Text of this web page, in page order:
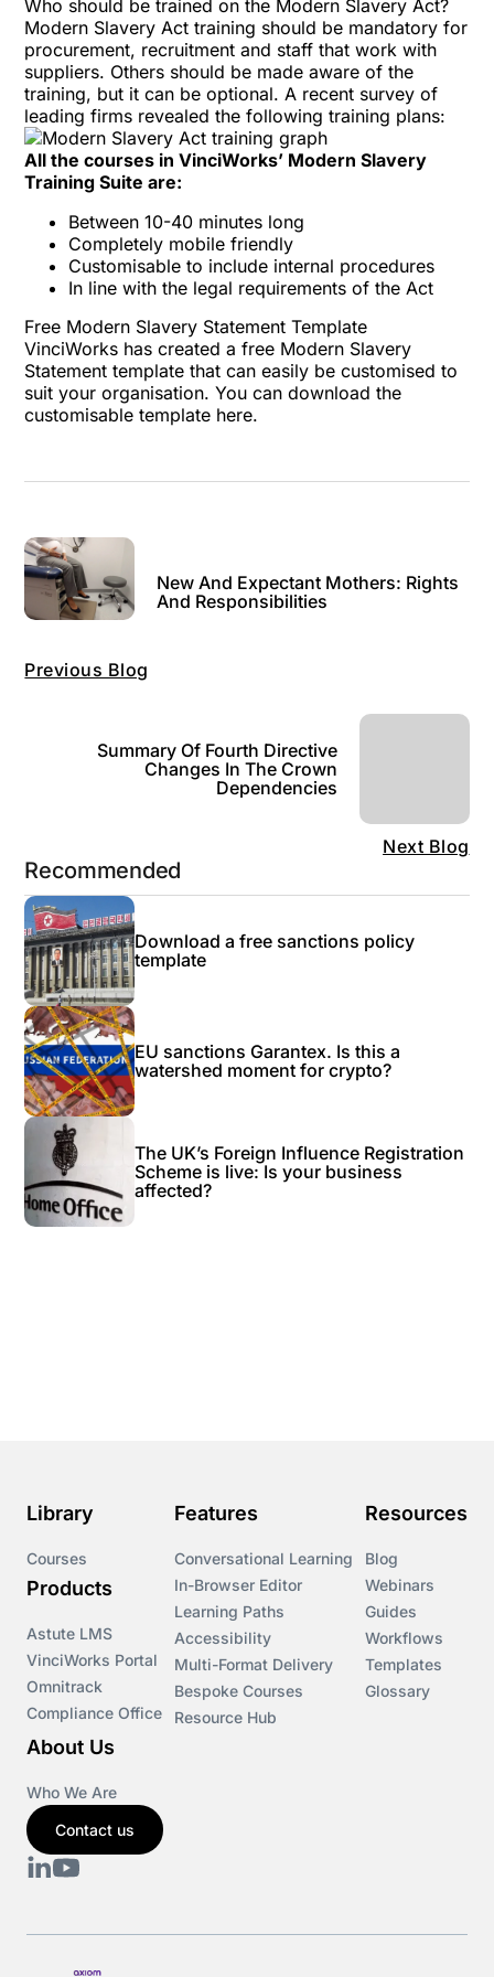
Who should be trained on the Modern Slavery Act?
Modern Slavery Act training should be mandatory for
procurement, recruitment and staff that work with
suppliers. Others should be made aware of the
training, but it can be optional. A recent survey of
leading firms revealed the following training plans:
All the courses in VinciWorks’ Modern Slavery
Training Suite are:
Between 10-40 minutes long
Completely mobile friendly
Customisable to include internal procedures
In line with the legal requirements of the Act
Free Modern Slavery Statement Template
VinciWorks has created a free Modern Slavery
Statement template that can easily be customised to
suit your organisation. You can download the
customisable template here.
Previous Blog
New And Expectant Mothers: Rights
And Responsibilities
Next Blog
Summary Of Fourth Directive
Changes In The Crown
Dependencies
Recommended
Download a free sanctions policy
template
EU sanctions Garantex. Is this a
watershed moment for crypto?
The UK’s Foreign Influence Registration
Scheme is live: Is your business
affected?
Library
Courses
Products
Astute LMS
VinciWorks Portal
Omnitrack
Compliance Office
Features
Conversational Learning
In-Browser Editor
Learning Paths
Accessibility
Multi-Format Delivery
Bespoke Courses
Resource Hub
Resources
Blog
Webinars
Guides
Workflows
Templates
Glossary
About Us
Who We Are
Contact us